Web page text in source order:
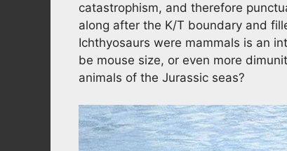
catastrophism, and therefore
along after the K/T boundary and
Ichthyosaurs were mammals is an
be mouse size, or even more
animals of the Jurassic seas?